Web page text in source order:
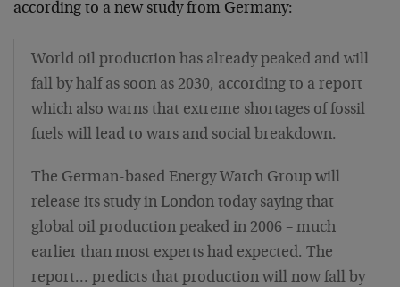
according to a new study from Germany:
World oil production has already peaked and will
fall by half as soon as 2030, according to a report
which also warns that extreme shortages of fossil
fuels will lead to wars and social breakdown.
The German-based Energy Watch Group will
release its study in London today saying that
global oil production peaked in 2006 – much
earlier than most experts had expected. The
report… predicts that production will now fall by